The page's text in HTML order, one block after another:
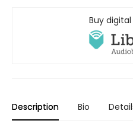
Buy
Description Bio